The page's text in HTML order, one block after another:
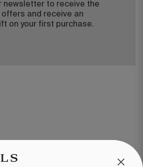
newsletter to receive the
offers and receive an
on your first purchase.
070 450